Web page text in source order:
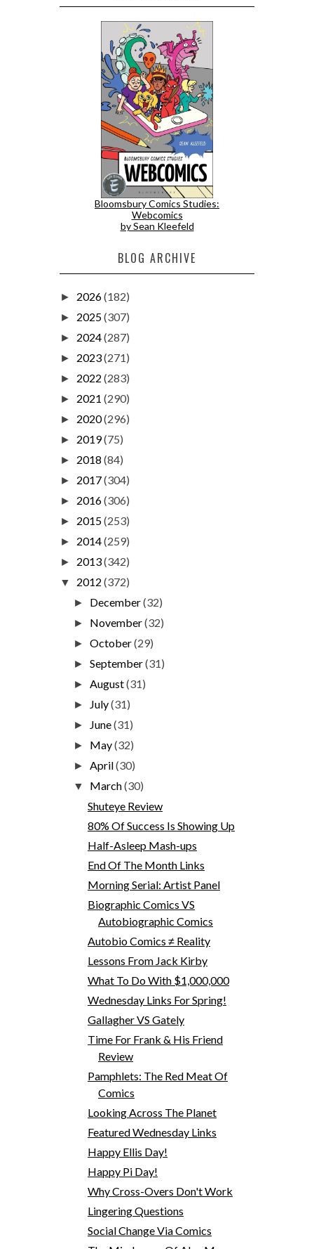
Bloomsbury Comics Studies:
Webcomics
by Sean Kleefeld
BLOG ARCHIVE
► 2026(182)
► 2025(307)
► 2024(287)
► 2023(271)
► 2022 (283)
► 2021 (290)
► 2020(296)
► 2019(75)
► 2018 (84)
► 2017(304)
► 2016(306)
► 2015(253)
► 2014(259)
► 2013(342)
▼ 2012 (372)
► December(32)
► November(32)
►October(29)
►September(31)
►August(31)
► July(31)
► June(31)
► May(32)
►April(30)
▼ March(30)
Shuteye Review
80% Of Success Is Showing Up
Half-Asleep Mash-ups
End Of The Month Links
Morning Serial: Artist Panel
Biographic Comics VS
Autobiographic Comics
Autobio Comics ≠ Reality
Lessons From Jack Kirby
What To Do With $1,000,000
Wednesday Links For Spring!
Gallagher VS Gately
Time For Frank & His Friend
Review
Pamphlets: The Red Meat Of
Comics
Looking Across The Planet
Featured Wednesday Links
Happy Ellis Day!
Happy Pi Day!
Why Cross-Overs Don't Work
Lingering Questions
Social Change Via Comics